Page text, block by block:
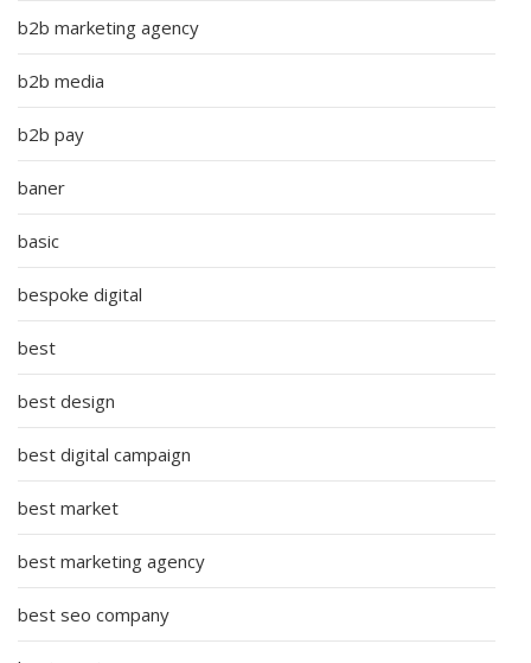
b2b marketing agency
b2b media
b2b pay
baner
basic
bespoke digital
best
best design
best digital campaign
best market
best marketing agency
best seo company